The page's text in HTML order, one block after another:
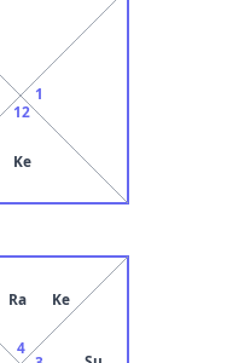
12
Ke
1
4
Ra Ke